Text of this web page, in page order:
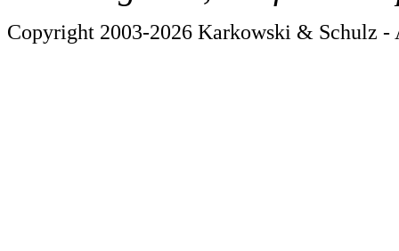
Copyright 2003-2026 Karkowski & Schulz